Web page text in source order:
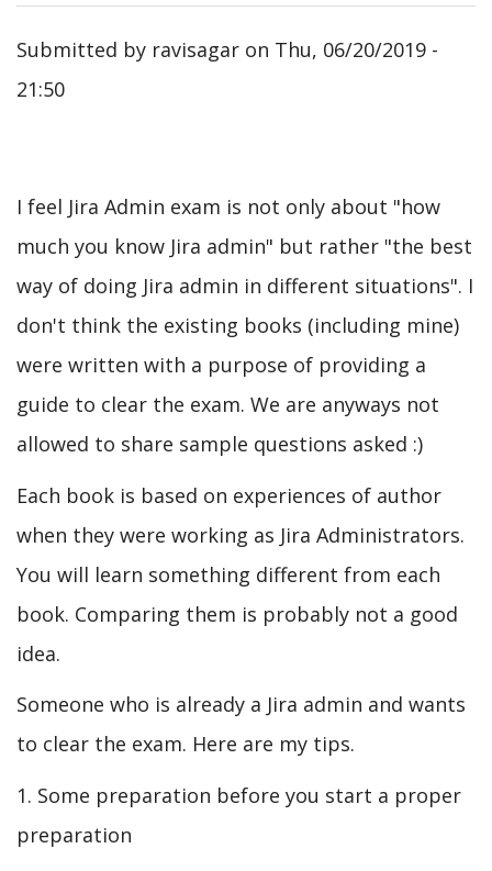
Submitted by ravisagar on Thu, 06/20/2019 -
21:50
I feel Jira Admin exam is not only about "how
much you know Jira admin" but rather "the best
way of doing Jira admin in different situations". I
don't think the existing books (including mine)
were written with a purpose of providing a
guide to clear the exam. We are anyways not
allowed to share sample questions asked :)
Each book is based on experiences of author
when they were working as Jira Administrators.
You will learn something different from each
book. Comparing them is probably not a good
idea.
Someone who is already a Jira admin and wants
to clear the exam. Here are my tips.
1. Some preparation before you start a proper
preparation